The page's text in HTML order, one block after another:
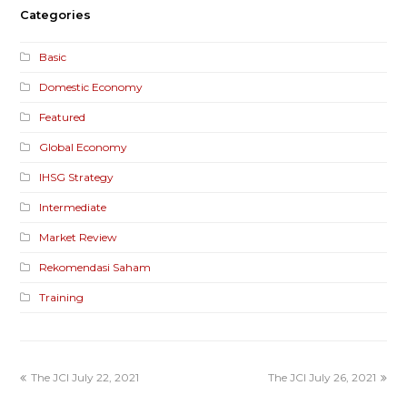
Categories
Basic
Domestic Economy
Featured
Global Economy
IHSG Strategy
Intermediate
Market Review
Rekomendasi Saham
Training
The JCI July 22, 2021 The JCI July 26, 2021